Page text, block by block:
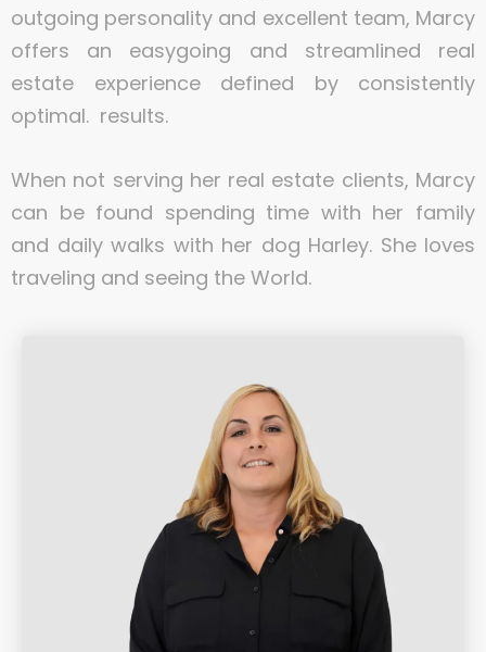
outgoing personality and excellent team, Marcy
offers an easygoing and streamlined real
estate experience defined by consistently
optimal. results.
When not serving her real estate clients, Marcy
can be found spending time with her family
and daily walks with her dog Harley. She loves
traveling and seeing the World.